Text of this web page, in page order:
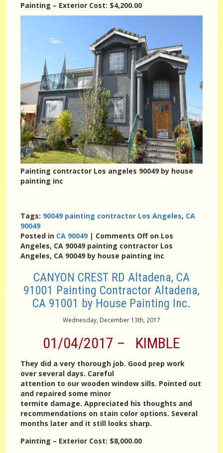
Painting – Exterior Cost: $4,200.00
Painting contractor Los angeles 90049 by house
painting inc
Tags: 90049 painting contractor Los Angeles, CA
90049
Posted in CA 90049 | Comments Offon Los
Angeles, CA 90049 painting contractor Los
Angeles, CA 90049 by house painting inc
CANYON CREST RD Altadena, CA
91001 Painting Contractor Altadena,
CA 91001 by House Painting Inc.
Wednesday, December 13th, 2017
01/04/2017 – KIMBLE
They did a very thorough job. Good prep work
over several days. Careful
attention to our wooden window sills. Pointed out
and repaired some minor
termite damage. Appreciated his thoughts and
recommendations on stain color options. Several
months later and it still looks sharp.
Painting – Exterior Cost: $8,000.00